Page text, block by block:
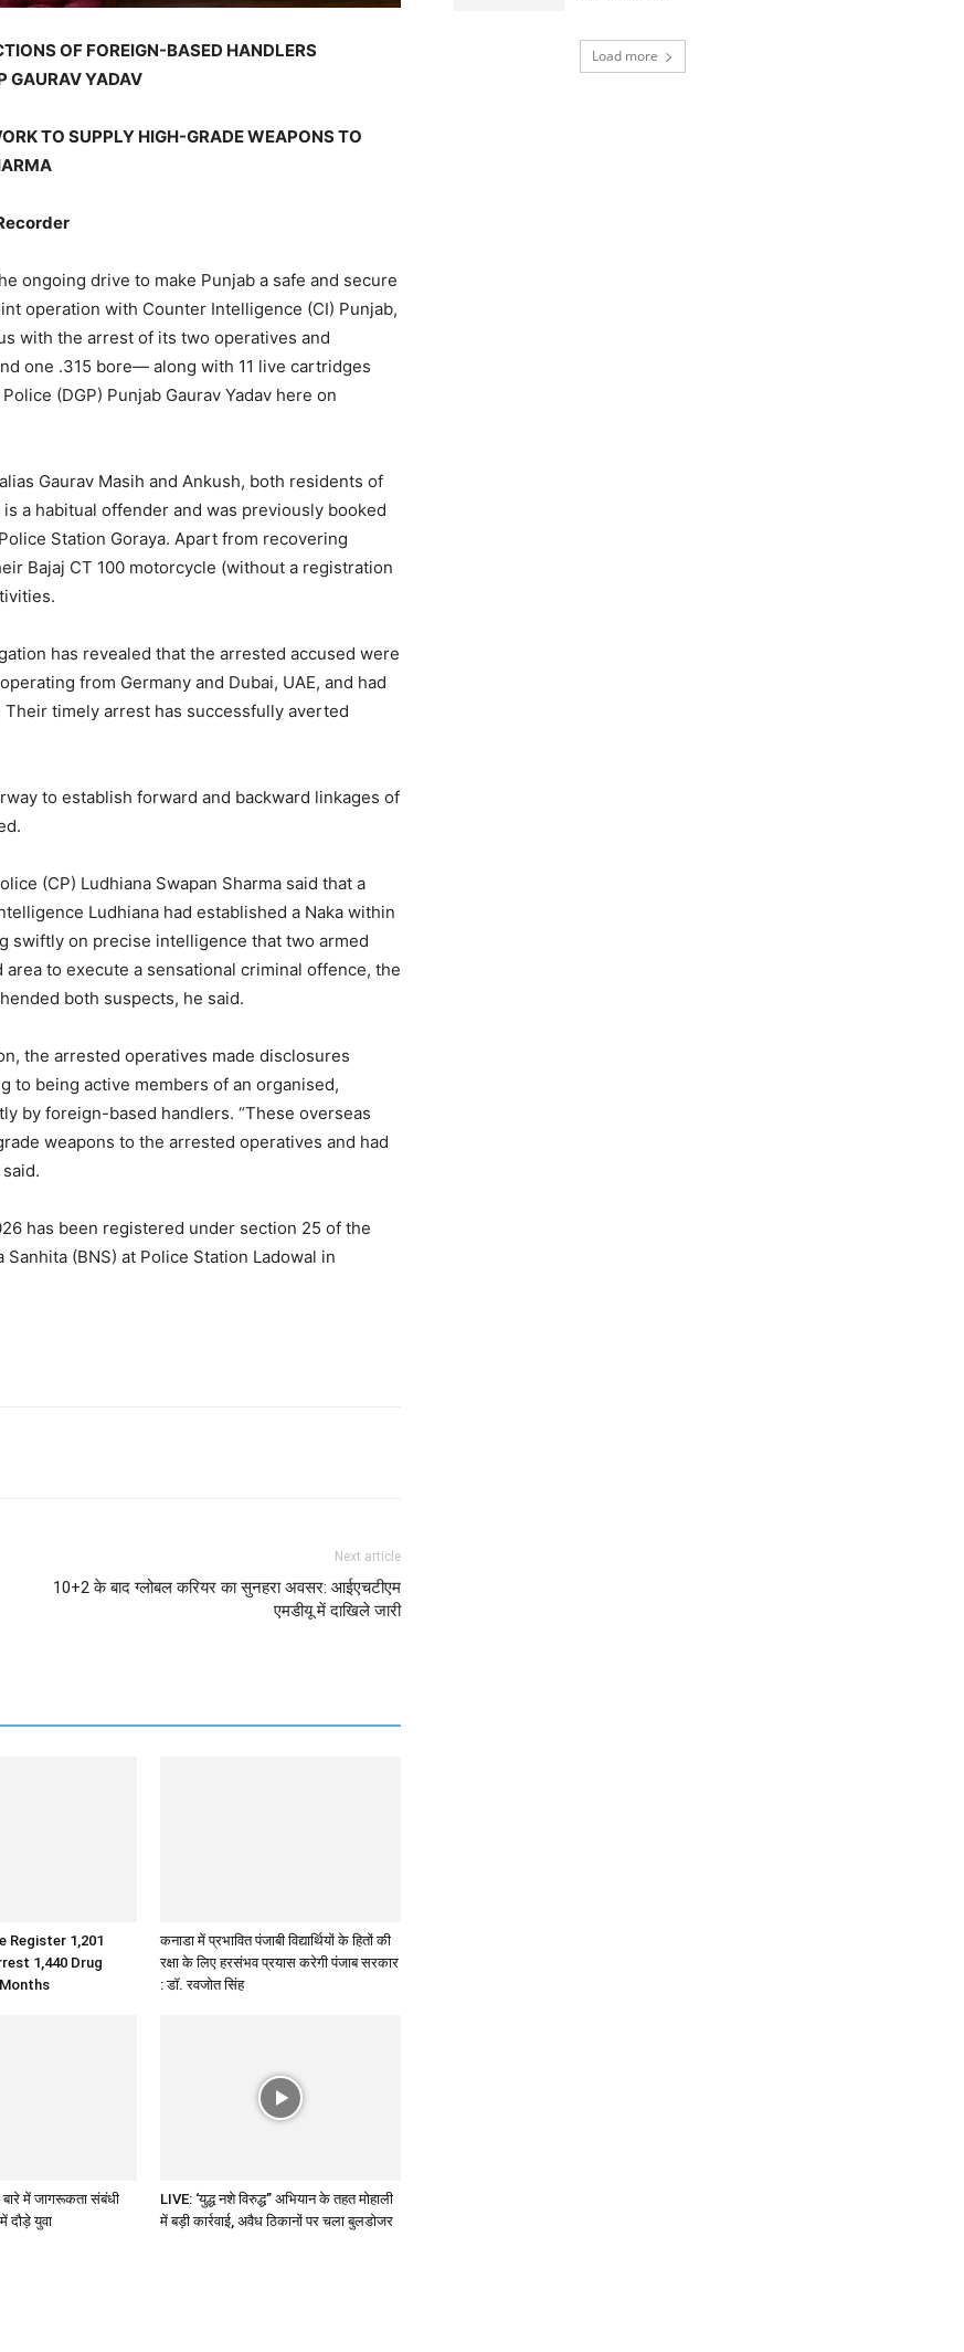
OF FOREIGN-BASED HANDLERS
GAURAV YADAV
TO SUPPLY HIGH-GRADE WEAPONS TO
ongoing drive to make Punjab a safe and secure
operation with Counter Intelligence (CI) Punjab,
with the arrest of its two operatives and
one .315 bore— along with 11 live cartridges
(DGP) Punjab Gaurav Yadav here on
Gaurav Masih and Ankush, both residents of
a habitual offender and was previously booked
Station Goraya. Apart from recovering
Bajaj CT 100 motorcycle (without a registration
has revealed that the arrested accused were
from Germany and Dubai, UAE, and had
timely arrest has successfully averted
to establish forward and backward linkages of
(CP) Ludhiana Swapan Sharma said that a
Ludhiana had established a Naka within
swiftly on precise intelligence that two armed
to execute a sensational criminal offence, the
both suspects, he said.
the arrested operatives made disclosures
to being active members of an organised,
by foreign-based handlers. “These overseas
weapons to the arrested operatives and had
has been registered under section 25 of the
(BNS) at Police Station Ladowal in
Next article
10+2 के बाद ग्लोबल करियर का सुनहरा अवसर: आईएचटीएम
एमडीयू में दाखिले जारी
Register 1,201
1,440 Drug
कनाडा में प्रभावित पंजाबी विद्यार्थियों के हितों की
रक्षा के लिए हरसंभव प्रयास करेगी पंजाब सरकार
: डॉ. रवजोत सिंह
में जागरूकता संबंधी
दौड़े युवा
LIVE: ‘युद्ध नशे विरुद्ध” अभियान के तहत मोहाली
में बड़ी कार्रवाई, अवैध ठिकानों पर चला बुलडोजर
Load more